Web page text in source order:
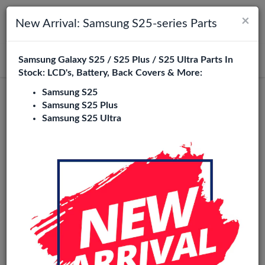
Toggle navigation
Search
Login
×
New Arrival: Samsung S25-series Parts
Samsung Galaxy S25 / S25 Plus / S25 Ultra Parts In
Stock: LCD's, Battery, Back Covers & More:
Samsung S25
Samsung S25 Plus
Samsung S25 Ultra